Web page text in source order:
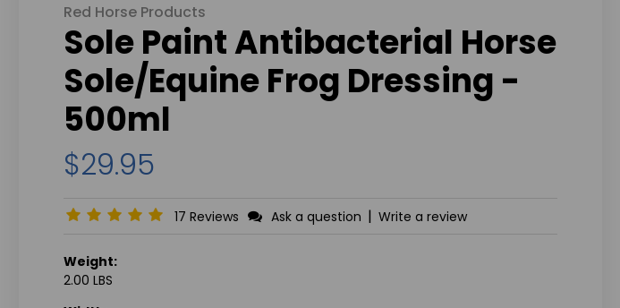
Red Horse Products
Sole Paint Antibacterial Horse
Sole/Equine Frog Dressing -
500ml
$29.95
17 Reviews Ask a question | Write a review
Weight:
2.00 LBS